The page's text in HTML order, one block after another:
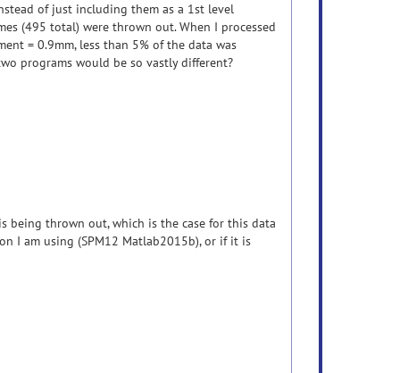
of just including them as a 1st level
(495 total) were thrown out. When I processed
= 0.9mm, less than 5% of the data was
programs would be so vastly different?
being thrown out, which is the case for this data
I am using (SPM12 Matlab2015b), or if it is